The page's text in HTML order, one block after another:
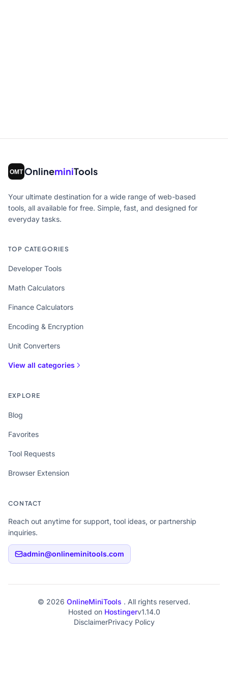
OnlineminiTools
Your ultimate destination for a wide range of web-based
tools, all available for free. Simple, fast, and designed for
everyday tasks.
TOP CATEGORIES
Developer Tools
Math Calculators
Finance Calculators
Encoding & Encryption
Unit Converters
View all categories
EXPLORE
Blog
Favorites
Tool Requests
Browser Extension
CONTACT
Reach out anytime for support, tool ideas, or partnership
inquiries.
admin@onlineminitools.com
© 2026 OnlineMiniTools . All rights reserved.
Hosted on Hostingerv1.14.0
DisclaimerPrivacy Policy